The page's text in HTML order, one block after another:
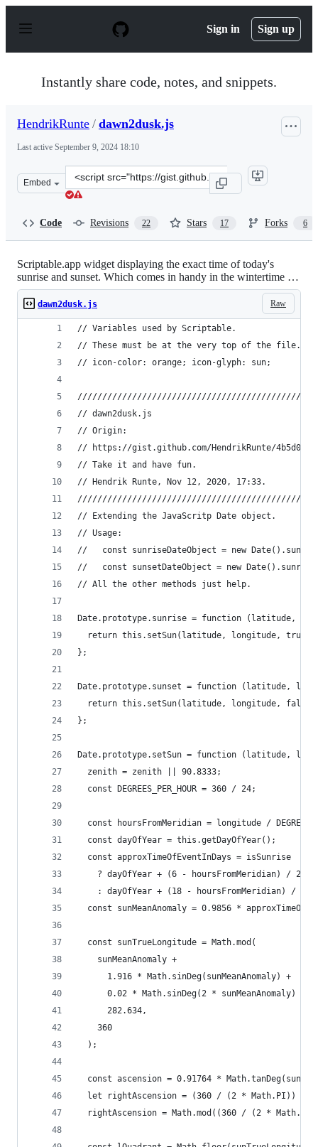
p
Sign in Sign up
Instantly share code, notes, and snippets.
HendrikRunte / dawn2dusk.js
Last active September 9, 2024 18:10
Embed
Clone
this
Code Revisions 22 Stars 17 Forks 6
Scriptable.app widget displaying the exact time of today's
sunrise and sunset. Which comes in handy in the wintertime …
Raw
dawn2dusk.js
// Variables used by Scriptable.
// These must be at the very top of the file.
// icon-color: orange; icon-glyph: sun;
// dawn2dusk.js
// Origin:
// https://gist.github.com/HendrikRunte/
// Take it and have fun.
// Hendrik Runte, Nov 12, 2020, 17:33.
// Extending the JavaScritp Date object.
// Usage:
//   const sunriseDateObject = new
//   const sunsetDateObject = new
// All the other methods just help.
Date.prototype.sunrise = function (latitude,
return this.setSun(latitude, longitude, true,
};
Date.prototype.sunset = function (latitude,
return this.setSun(latitude, longitude,
};
Date.prototype.setSun = function (latitude,
  zenith = zenith || 90.8333;
  const DEGREES_PER_HOUR = 360 / 24;
const hoursFromMeridian = longitude /
  const dayOfYear = this.getDayOfYear();
  const approxTimeOfEventInDays = isSunrise
    ? dayOfYear + (6 - hoursFromMeridian) / 24
    : dayOfYear + (18 - hoursFromMeridian) / 24;
const sunMeanAnomaly = 0.9856 *
  const sunTrueLongitude = Math.mod(
    sunMeanAnomaly +
      1.916 * Math.sinDeg(sunMeanAnomaly) +
      0.02 * Math.sinDeg(2 * sunMeanAnomaly) +
      282.634,
    360
  );
const ascension = 0.91764 *
let rightAscension = (360 / (2 * Math.PI)) *
rightAscension = Math.mod((360 / (2 *